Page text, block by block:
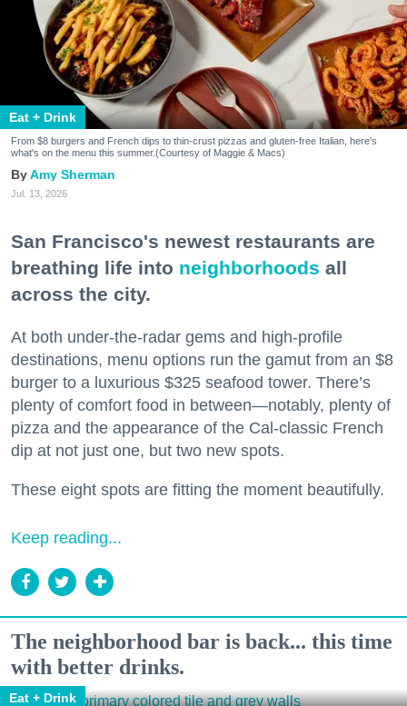
Eat + Drink
From $8 burgers and French dips to thin-crust pizzas and gluten-free Italian, here's
what's on the menu this summer.(Courtesy of Maggie & Macs)
Amy Sherman
Jul. 13, 2026
San Francisco's newest restaurants are
breathing life into neighborhoods all
across the city.
At both under-the-radar gems and high-profile
destinations, menu options run the gamut from an $8
burger to a luxurious $325 seafood tower. There’s
plenty of comfort food in between—notably, plenty of
pizza and the appearance of the Cal-classic French
dip at not just one, but two new spots.
These eight spots are fitting the moment beautifully.
Keep reading...
The neighborhood bar is back... this time
with better drinks.
Eat + Drink